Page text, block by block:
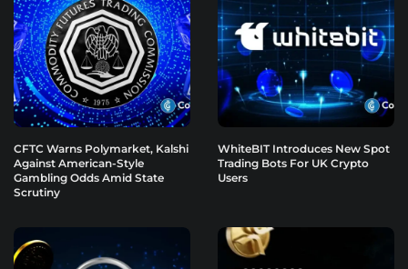
CFTC Warns Polymarket, Kalshi
Against American-Style
Gambling Odds Amid State
Scrutiny
WhiteBIT Introduces New Spot
Trading Bots For UK Crypto
Users